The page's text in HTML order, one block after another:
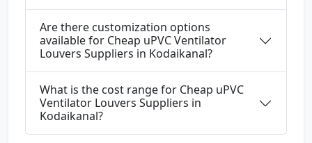
Are there customization options
available for Cheap uPVC Ventilator
Louvers Suppliers in Kodaikanal?
What is the cost range for Cheap uPVC
Ventilator Louvers Suppliers in
Kodaikanal?